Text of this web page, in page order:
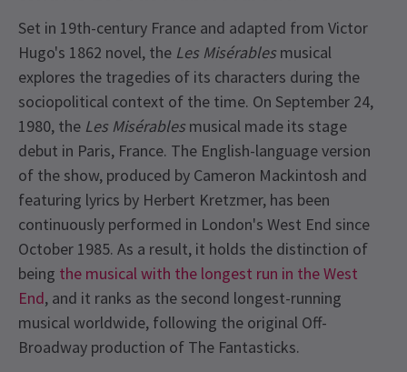
Set in 19th-century France and adapted from Victor
Hugo's 1862 novel, the Les Misérables musical
explores the tragedies of its characters during the
sociopolitical context of the time. On September 24,
1980, the Les Misérables musical made its stage
debut in Paris, France. The English-language version
of the show, produced by Cameron Mackintosh and
featuring lyrics by Herbert Kretzmer, has been
continuously performed in London's West End since
October 1985. As a result, it holds the distinction of
being the musical with the longest run in the West
End, and it ranks as the second longest-running
musical worldwide, following the original Off-
Broadway production of The Fantasticks.